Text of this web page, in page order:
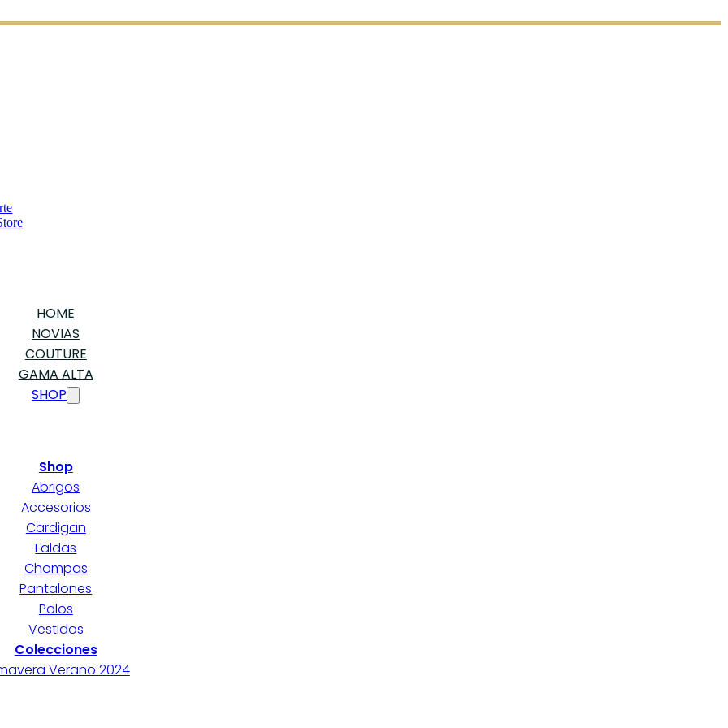
HOME
NOVIAS
COUTURE
GAMA ALTA
SHOP
Shop
Abrigos
Accesorios
Cardigan
Faldas
Chompas
Pantalones
Polos
Vestidos
Colecciones
Verano 2024